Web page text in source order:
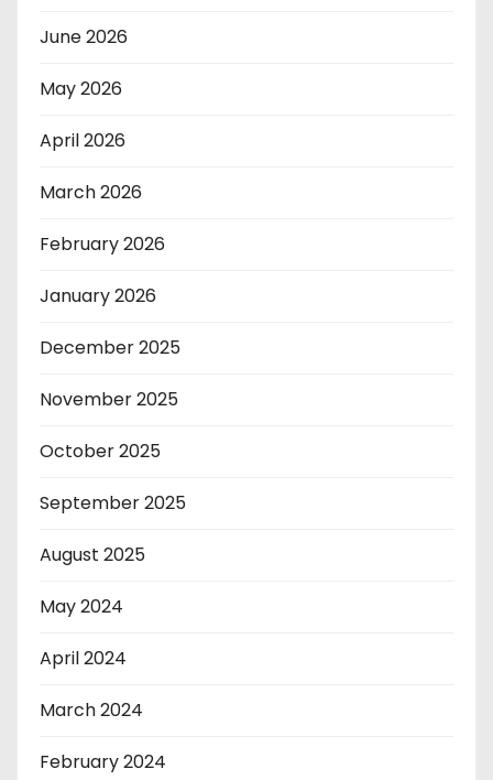
June 2026
May 2026
April 2026
March 2026
February 2026
January 2026
December 2025
November 2025
October 2025
September 2025
August 2025
May 2024
April 2024
March 2024
February 2024